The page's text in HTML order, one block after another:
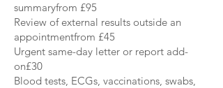
summaryfrom £95
Review of external results outside an
appointmentfrom £45
Urgent same-day letter or report add-
on£30
Blood tests, ECGs, vaccinations, swabs,